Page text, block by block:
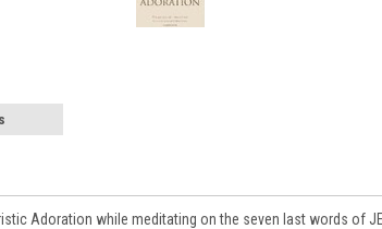
Adoration while meditating on the seven last words of